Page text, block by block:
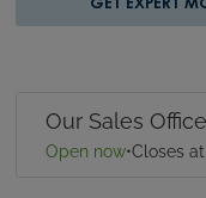
GET EXPERT
Our Sales
Open now•Closes